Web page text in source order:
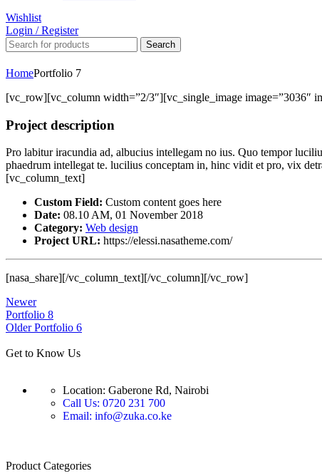
Wishlist
Login / Register
Search
HomePortfolio 7
[vc_row][vc_column width=”2/3″][vc_single_image
Project description
Pro labitur iracundia ad, albucius intellegam no ius. Quo tempor
phaedrum intellegat te. lucilius conceptam in, hinc vidit et pro, vix
[vc_column_text]
Custom Field: Custom content goes here
Date: 08.10 AM, 01 November 2018
Category: Web design
Project URL: https://elessi.nasatheme.com/
[nasa_share][/vc_column_text][/vc_column][/vc_row]
Newer
Portfolio 8
Older Portfolio 6
Get to Know Us
Location: Gaberone Rd, Nairobi
Call Us: 0720 231 700
Email: info@zuka.co.ke
Product Categories